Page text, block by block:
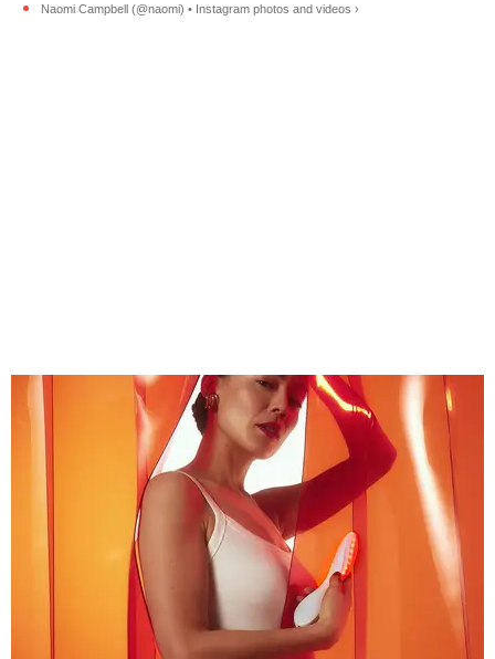
Naomi Campbell (@naomi) • Instagram photos and videos ›